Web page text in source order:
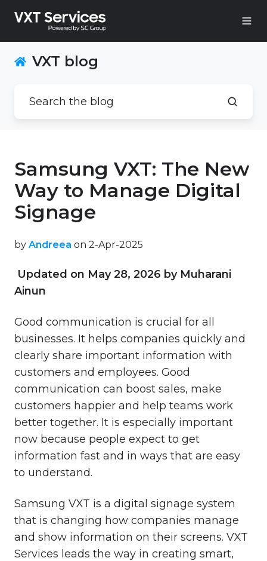
VXT blog
Samsung VXT: The New
Way to Manage Digital
Signage
by Andreea on 2-Apr-2025
Updated on May 28, 2026 by Muharani
Ainun
Good communication is crucial for all
businesses. It helps companies quickly and
clearly share important information with
customers and employees. Good
communication can boost sales, make
customers happier and help teams work
better together. It is especially important
now because people expect to get
information fast and in ways that are easy
to understand.
Samsung VXT is a digital signage system
that is changing how companies manage
and show information on their screens. VXT
Services leads the way in creating smart,